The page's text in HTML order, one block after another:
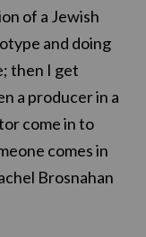
of a Jewish
and doing
then I get
a producer in a
come in to
comes in
Brosnahan